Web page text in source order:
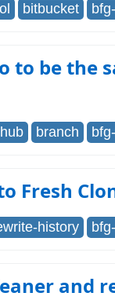
bitbucket
to be the
branch
Fresh
history
and